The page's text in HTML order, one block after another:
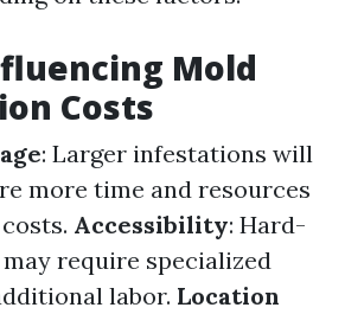
Mold
Costs
: Larger infestations will
more time and resources
Accessibility: Hard-
require specialized
labor. Location